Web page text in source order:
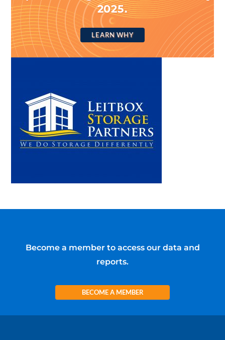
2025.
LEARN WHY
Become a member to access our data and
reports.
BECOME A MEMBER